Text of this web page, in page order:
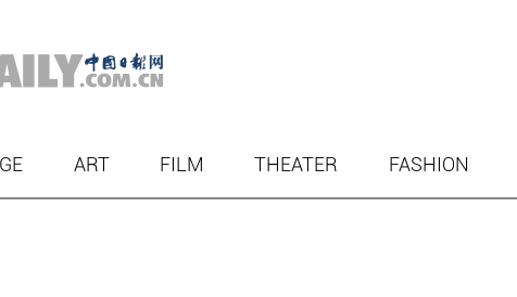
ART FILM THEATER FASHION